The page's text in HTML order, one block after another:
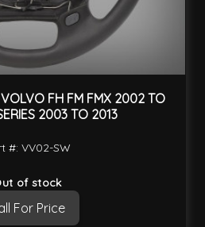
VOLVO FH FM FMX 2002 TO
2003 TO 2013
#: VV02-SW
of stock
For Price